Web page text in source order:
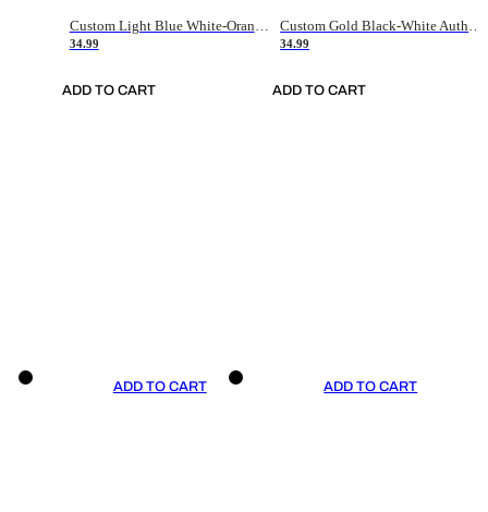
34.99
ADD TO CART
34.99
ADD TO CART
ADD TO CART ADD TO CART